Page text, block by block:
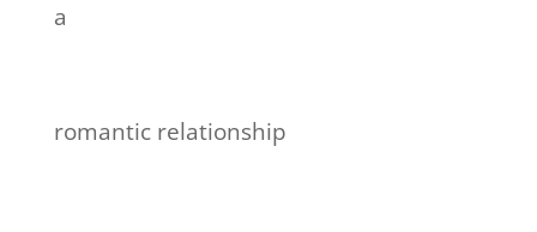
a
romantic relationship